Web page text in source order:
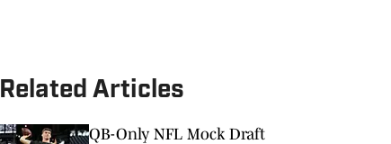
Related Articles
QB-Only NFL Mock Draft